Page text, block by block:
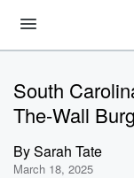
South
The-Wall
BySarah Tate
March 18, 2025